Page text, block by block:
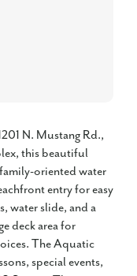
N. Mustang Rd.,
this beautiful
oriented water
entry for easy
water slide, and a
deck area for
The Aquatic
special events,